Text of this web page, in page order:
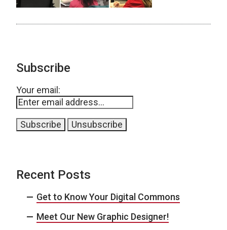
Subscribe
Your email:
Recent Posts
Get to Know Your Digital Commons
Meet Our New Graphic Designer!